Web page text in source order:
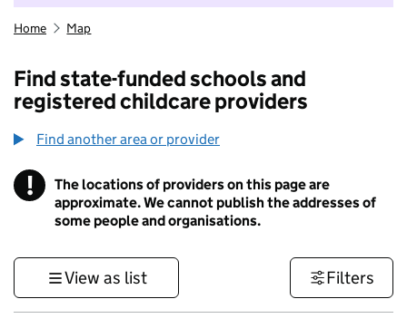
Home Map
Find state-funded schools and
registered childcare providers
Find another area or provider
! Information
The locations of providers on this page are
approximate. We cannot publish the addresses of
some people and organisations.
View as list Filters